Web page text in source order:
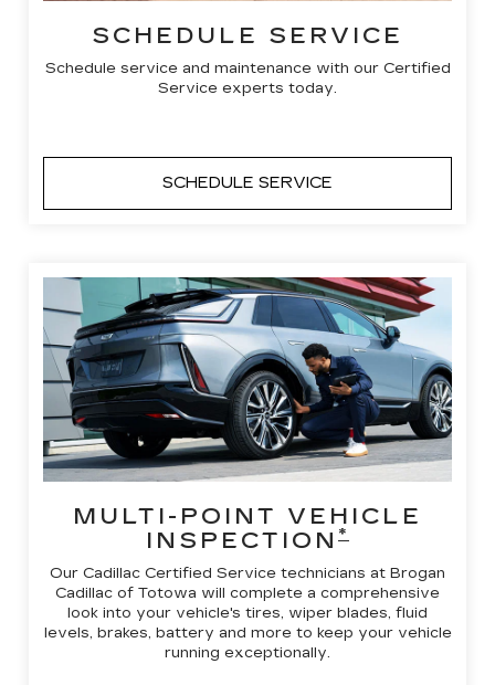
SCHEDULE SERVICE
Schedule service and maintenance with our Certified
Service experts today.
SCHEDULE SERVICE
MULTI-POINT VEHICLE
INSPECTION *
Our Cadillac Certified Service technicians at Brogan
Cadillac of Totowa will complete a comprehensive
look into your vehicle's tires, wiper blades, fluid
levels, brakes, battery and more to keep your vehicle
running exceptionally.